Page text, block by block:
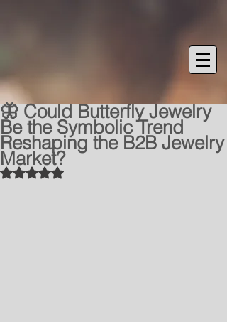
🦋 Could Butterfly Jewelry
Be the Symbolic Trend
Reshaping the B2B Jewelry
Market?
Rated NaN out of 5 stars.